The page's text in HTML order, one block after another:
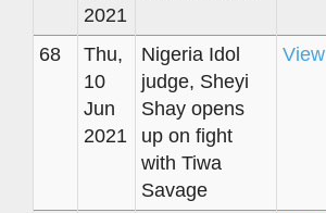
2021
68
Thu,
10
Jun
2021
Nigeria Idol
judge, Sheyi
Shay opens
up on fight
with Tiwa
Savage
View